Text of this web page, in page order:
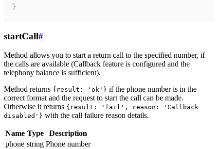
}
startCall#
Method allows you to start a return call to the specified number, if
the calls are available (Callback feature is configured and the
telephony balance is sufficient).
Method returns {result: 'ok'} if the phone number is in the
correct format and the request to start the call can be made.
Otherwise it returns {result: 'fail', reason: 'Callback
disabled'} with the call failure reason details.
Name Type
Description
phone string Phone number